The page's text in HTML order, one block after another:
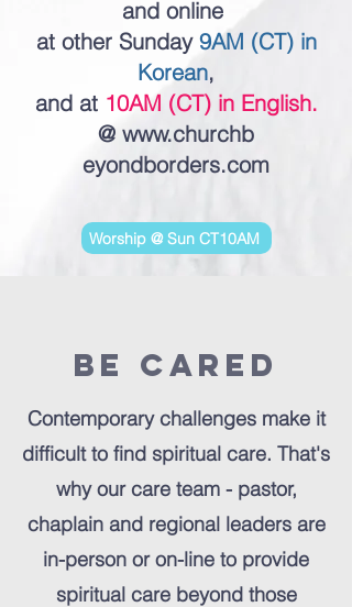
and online
at other Sunday 9AM (CT) in
Korean,
and at 10AM (CT) in English.
@ www.churchb
eyondborders.com
Worship @ Sun CT10AM
Be Cared
Contemporary challenges make it
difficult to find spiritual care. That's
why our care team - pastor,
chaplain and regional leaders are
in-person or on-line to provide
spiritual care beyond those